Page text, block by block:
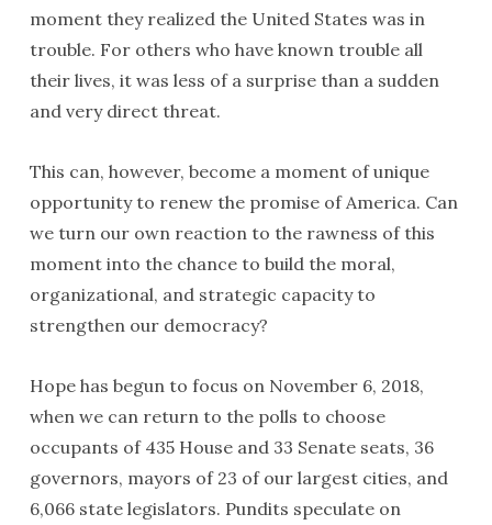
moment they realized the United States was in
trouble. For others who have known trouble all
their lives, it was less of a surprise than a sudden
and very direct threat.
This can, however, become a moment of unique
opportunity to renew the promise of America. Can
we turn our own reaction to the rawness of this
moment into the chance to build the moral,
organizational, and strategic capacity to
strengthen our democracy?
Hope has begun to focus on November 6, 2018,
when we can return to the polls to choose
occupants of 435 House and 33 Senate seats, 36
governors, mayors of 23 of our largest cities, and
6,066 state legislators. Pundits speculate on